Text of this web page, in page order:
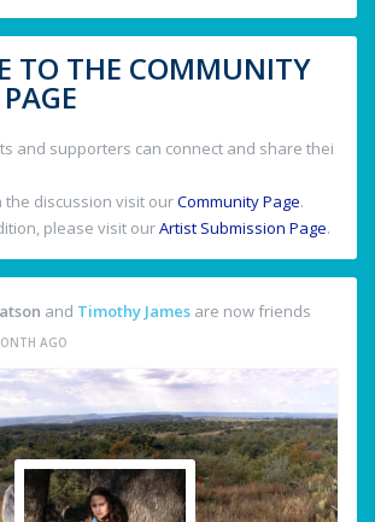
TO THE COMMUNITY
and supporters can connect and share thei
the discussion visit ourCommunity Page.
please visit ourArtist Submission Page.
and Timothy James are now friends
AGO